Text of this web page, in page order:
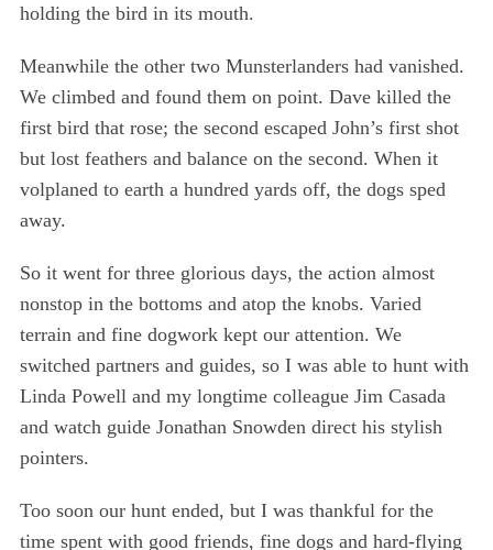
holding the bird in its mouth.
Meanwhile the other two Munsterlanders had vanished.
We climbed and found them on point. Dave killed the
first bird that rose; the second escaped John’s first shot
but lost feathers and balance on the second. When it
volplaned to earth a hundred yards off, the dogs sped
away.
So it went for three glorious days, the action almost
nonstop in the bottoms and atop the knobs. Varied
terrain and fine dogwork kept our attention. We
switched partners and guides, so I was able to hunt with
Linda Powell and my longtime colleague Jim Casada
and watch guide Jonathan Snowden direct his stylish
pointers.
Too soon our hunt ended, but I was thankful for the
time spent with good friends, fine dogs and hard-flying